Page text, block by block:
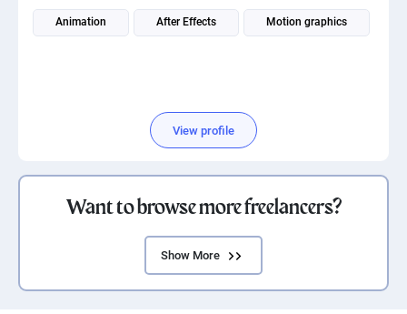
Animation After Effects Motion graphics
View profile
Want to browse more freelancers?
Show More